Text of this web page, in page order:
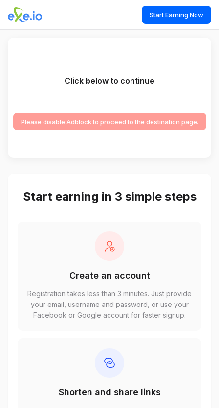
Start Earning Now
Click below to continue
Please disable Adblock to proceed to the destination page.
Start earning in 3 simple steps
Create an account
Registration takes less than 3 minutes. Just provide
your email, username and password, or use your
Facebook or Google account for faster signup.
Shorten and share links